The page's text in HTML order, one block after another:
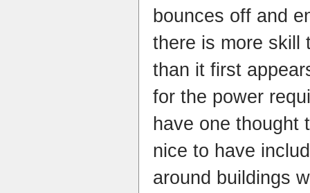
bounces off and
there is more skill
than it first
for the power
have one thought
nice to have
around buildings